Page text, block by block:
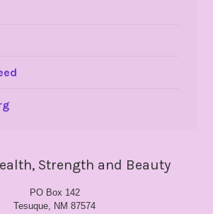
Strength and Beauty
PO Box 142
Tesuque, NM 87574